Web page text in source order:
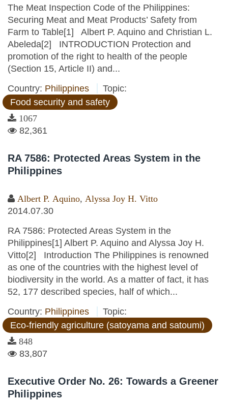
The Meat Inspection Code of the Philippines:
Securing Meat and Meat Products’ Safety from
Farm to Table[1] Albert P. Aquino and Christian L.
Abeleda[2] INTRODUCTION Protection and
promotion of the right to health of the people
(Section 15, Article II) and...
Country: Philippines
Topic:
Food security and safety
1067
82,361
RA 7586: Protected Areas System in the
Philippines
Albert P. Aquino, Alyssa Joy H. Vitto
2014.07.30
RA 7586: Protected Areas System in the
Philippines[1] Albert P. Aquino and Alyssa Joy H.
Vitto[2] Introduction The Philippines is renowned
as one of the countries with the highest level of
biodiversity in the world. As a matter of fact, it has
52, 177 described species, half of which...
Country: Philippines
Topic:
Eco-friendly agriculture (satoyama and satoumi)
848
83,807
Executive Order No. 26: Towards a Greener
Philippines